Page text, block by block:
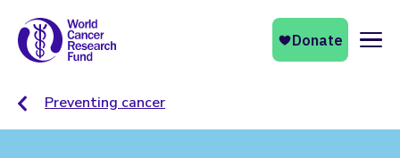
Preventing cancer